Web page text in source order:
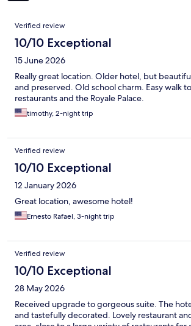
Reviews
Verified review
10/10 Exceptional
15 June 2026
Really great location. Older hotel, but
and preserved. Old school charm. Easy walk
restaurants and the Royale Palace.
timothy, 2-night trip
Verified review
10/10 Exceptional
12 January 2026
Great location, awesome hotel!
Ernesto Rafael, 3-night trip
Verified review
10/10 Exceptional
28 May 2026
Received upgrade to gorgeous suite. The
and tastefully decorated. Lovely restaurant